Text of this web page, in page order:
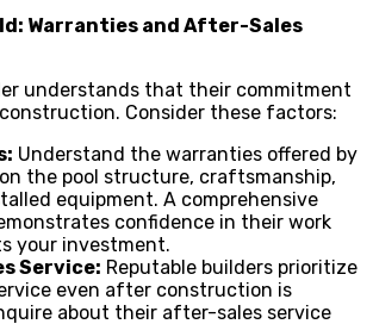
Warranties and After-Sales
understands that their commitment
Consider these factors:
Understand the warranties offered by
the pool structure, craftsmanship,
equipment. A comprehensive
confidence in their work
your investment.
Service: Reputable builders prioritize
even after construction is
about their after-sales service